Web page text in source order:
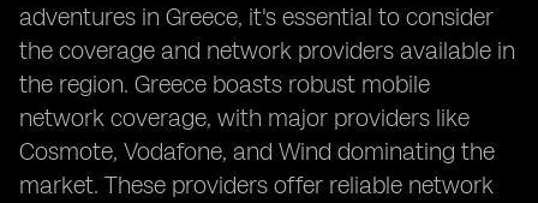
adventures in Greece, it's essential to consider
the coverage and network providers available in
the region. Greece boasts robust mobile
network coverage, with major providers like
Cosmote, Vodafone, and Wind dominating the
market. These providers offer reliable network